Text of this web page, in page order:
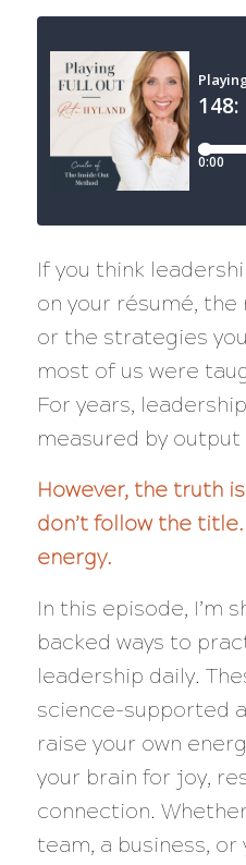
If you think
on your résumé, the
or the strategies
most of us were
For years,
measured by
However, the truth
don’t follow the
energy.
In this episode, I’m
backed ways to
leadership daily.
science-supported
raise your own
your brain for joy,
connection.
team, a business,